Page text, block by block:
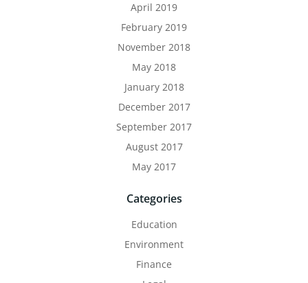
April 2019
February 2019
November 2018
May 2018
January 2018
December 2017
September 2017
August 2017
May 2017
Categories
Education
Environment
Finance